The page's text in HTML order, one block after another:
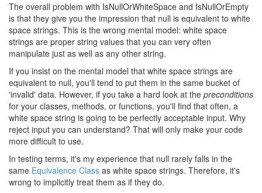
The overall problem with IsNullOrWhiteSpace and IsNullOrEmpty
is that they give you the impression that null is equivalent to white
space strings. This is the wrong mental model: white space
strings are proper string values that you can very often
manipulate just as well as any other string.
If you insist on the mental model that white space strings are
equivalent to null, you'll tend to put them in the same bucket of
'invalid' data. However, if you take a hard look at the preconditions
for your classes, methods, or functions, you'll find that often, a
white space string is going to be perfectly acceptable input. Why
reject input you can understand? That will only make your code
more difficult to use.
In testing terms, it's my experience that null rarely falls in the
same Equivalence Class as white space strings. Therefore, it's
wrong to implicitly treat them as if they do.